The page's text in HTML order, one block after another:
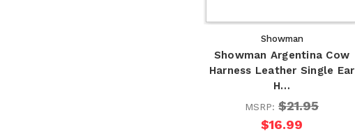
Showman
Showman Argentina Cow
Harness Leather Single Ear
H…
MSRP:$21.95
$16.99